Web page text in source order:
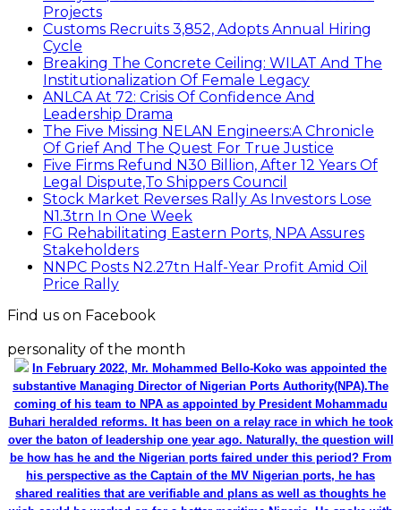
Projects
Customs Recruits 3,852, Adopts Annual Hiring
Cycle
Breaking The Concrete Ceiling: WILAT And The
Institutionalization Of Female Legacy
ANLCA At 72: Crisis Of Confidence And
Leadership Drama
The Five Missing NELAN Engineers:A Chronicle
Of Grief And The Quest For True Justice
Five Firms Refund N30 Billion, After 12 Years Of
Legal Dispute,To Shippers Council
Stock Market Reverses Rally As Investors Lose
N1.3trn In One Week
FG Rehabilitating Eastern Ports, NPA Assures
Stakeholders
NNPC Posts N2.27tn Half-Year Profit Amid Oil
Price Rally
Find us on Facebook
personality of the month
In February 2022, Mr. Mohammed Bello-Koko was appointed the
substantive Managing Director of Nigerian Ports Authority(NPA).The
coming of his team to NPA as appointed by President Mohammadu
Buhari heralded reforms. It has been on a relay race in which he took
over the baton of leadership one year ago. Naturally, the question will
be how has he and the Nigerian ports faired under this period? From
his perspective as the Captain of the MV Nigerian ports, he has
shared realities that are verifiable and plans as well as thoughts he